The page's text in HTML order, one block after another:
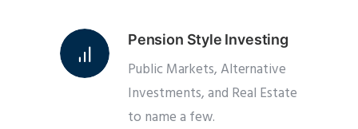
Pension Style Investing
Public Markets, Alternative
Investments, and Real Estate
to name a few.